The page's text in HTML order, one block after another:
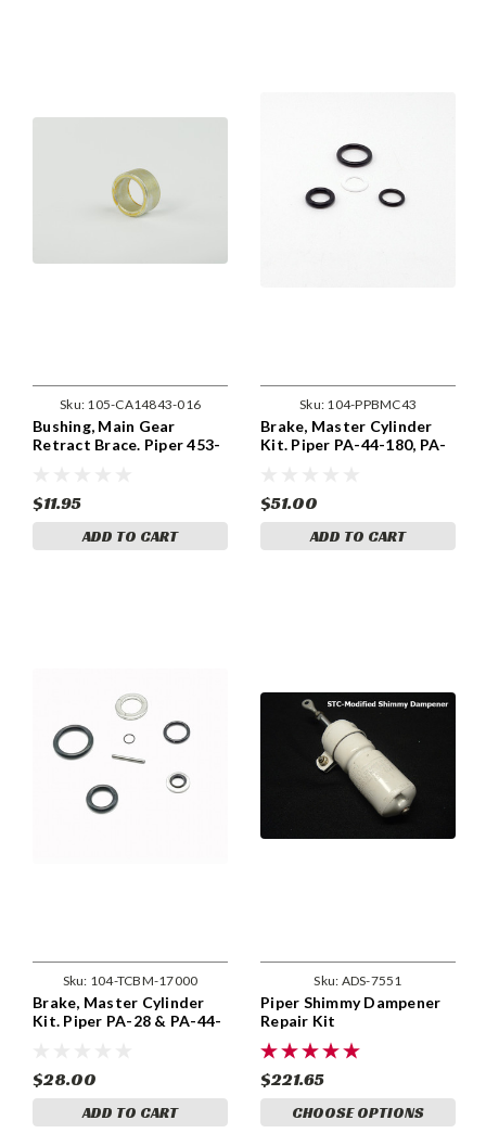
Sku: 105-CA14843-016
Bushing, Main Gear
Retract Brace. Piper 453-
$11.95
ADD TO CART
Sku: 104-PPBMC43
Brake, Master Cylinder
Kit. Piper PA-44-180, PA-
$51.00
ADD TO CART
Sku: 104-TCBM-17000
Brake, Master Cylinder
Kit. Piper PA-28 & PA-44-
$28.00
ADD TO CART
Sku: ADS-7551
Piper Shimmy Dampener
Repair Kit
$221.65
CHOOSE OPTIONS